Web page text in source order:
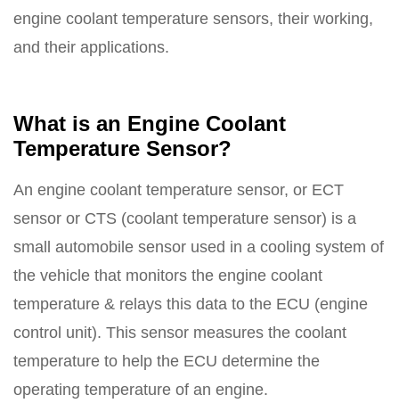
engine coolant temperature sensors, their working,
and their applications.
What is an Engine Coolant
Temperature Sensor?
An engine coolant temperature sensor, or ECT
sensor or CTS (coolant temperature sensor) is a
small automobile sensor used in a cooling system of
the vehicle that monitors the engine coolant
temperature & relays this data to the ECU (engine
control unit). This sensor measures the coolant
temperature to help the ECU determine the
operating temperature of an engine.